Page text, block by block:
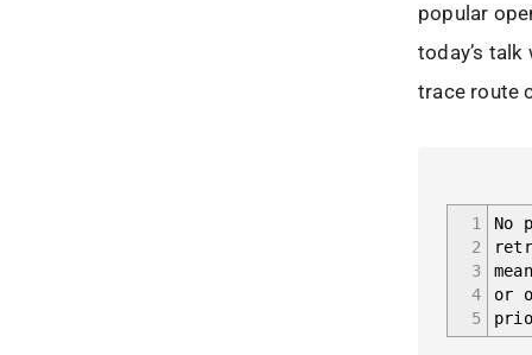
popular
today’s
trace route
1
2
3
4
5
No
or